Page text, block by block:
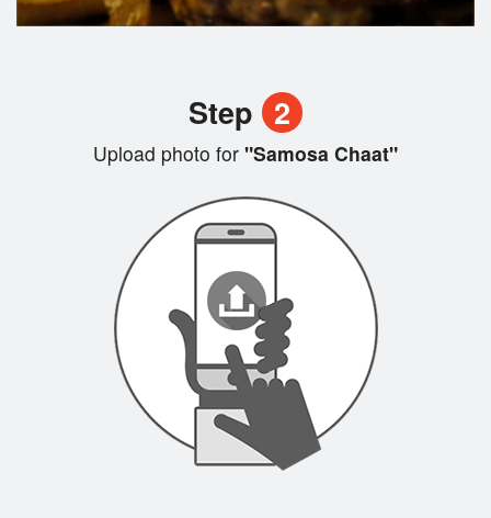
Step 2
Upload photo for "Samosa Chaat"